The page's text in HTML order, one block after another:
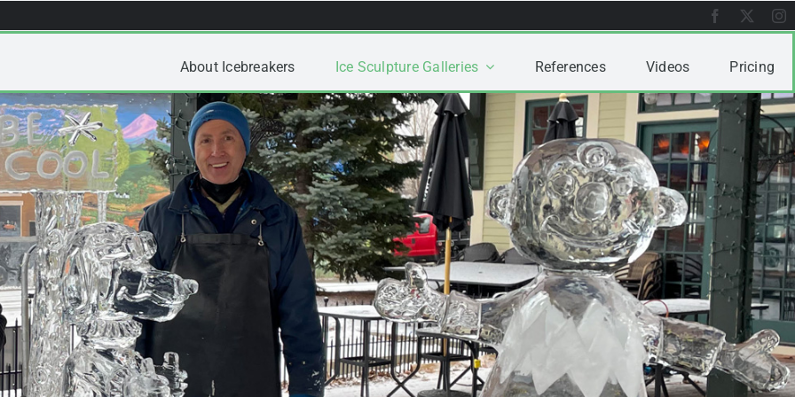
About Icebreakers Ice Sculpture Galleries References Videos Pricing